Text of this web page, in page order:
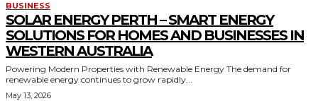
BUSINESS
SOLAR ENERGY PERTH – SMART ENERGY
SOLUTIONS FOR HOMES AND BUSINESSES IN
WESTERN AUSTRALIA
Powering Modern Properties with Renewable Energy The demand for
renewable energy continues to grow rapidly...
May 13, 2026